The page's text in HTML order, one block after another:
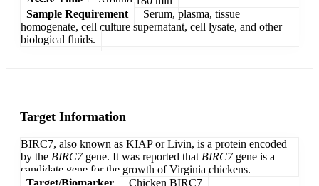
Sample Requirement
Serum, plasma, tissue
homogenate, cell culture supernatant, cell lysate, and other
biological fluids.
Target Information
BIRC7, also known as KIAP or Livin, is a protein encoded
by the BIRC7gene. It was reported thatBIRC7gene is a
candidate gene for the growth of Virginia chickens.
Target/Biomarker
Chicken BIRC7